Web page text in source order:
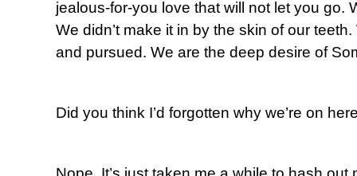
jealous-for-you love that will not let you go.
We didn’t make it in by the skin of our
and pursued. We are the deep desire of
Did you think I’d forgotten why we’re on